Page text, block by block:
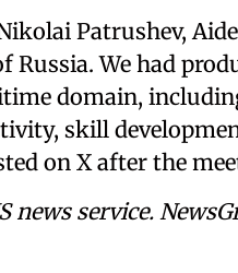
Patrushev,
Russia. We had
domain,
skill
on X after the
news service.